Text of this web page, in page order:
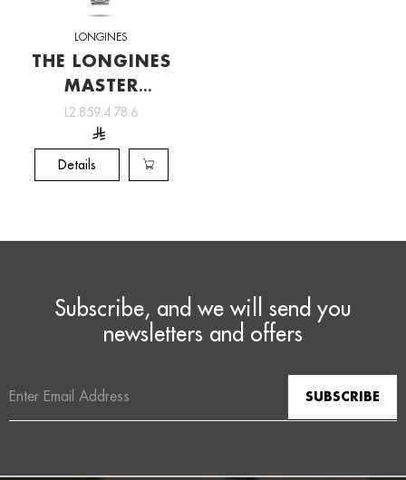
LONGINES
THE LONGINES
MASTER
COLLECTION
[L2.859.4.78.6]
L2.859.4.78.6
Details
Subscribe, and we will send you
newsletters and offers
Address